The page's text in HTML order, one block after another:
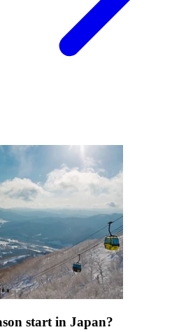
start in Japan?